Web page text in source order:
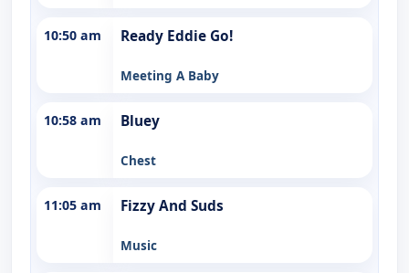
10:50 am Ready Eddie Go!
Meeting A Baby
10:58 am Bluey
Chest
11:05 am Fizzy And Suds
Music